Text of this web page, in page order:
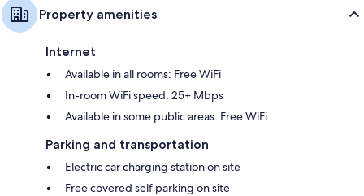
Property amenities
Internet
Available in all rooms: Free WiFi
In-room WiFi speed: 25+ Mbps
Available in some public areas: Free WiFi
Parking and transportation
Electric car charging station on site
Free covered self parking on site